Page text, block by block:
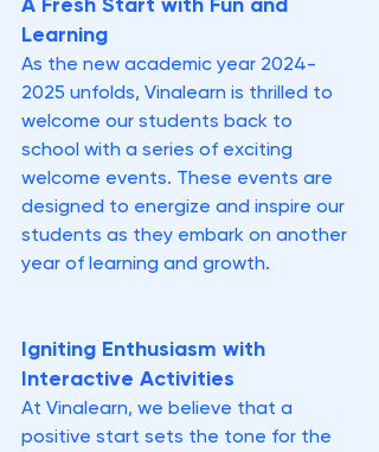
A Fresh Start with Fun and
Learning
As the new academic year 2024-
2025 unfolds, Vinalearn is thrilled to
welcome our students back to
school with a series of exciting
welcome events. These events are
designed to energize and inspire our
students as they embark on another
year of learning and growth.
Igniting Enthusiasm with
Interactive Activities
At Vinalearn, we believe that a
positive start sets the tone for the